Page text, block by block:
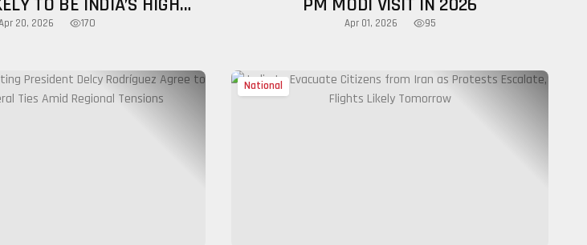
TO BANGLADESH
20, 2026 170 Apr 01, 2026 95
National